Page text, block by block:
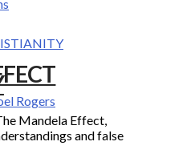
Rogers
Mandela Effect,
and false